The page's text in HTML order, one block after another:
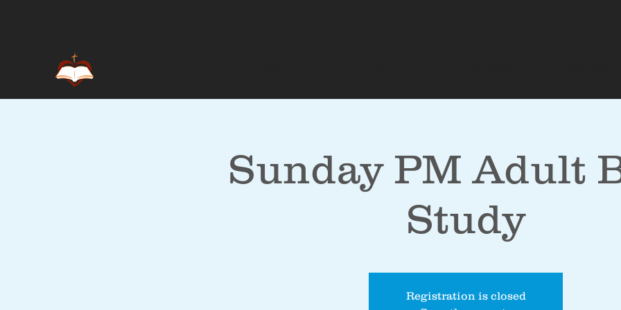
Sunday PM Adult
Study
Registration is closed